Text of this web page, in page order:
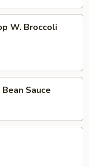
W. Broccoli
Sauce